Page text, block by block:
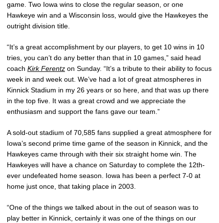
game. Two Iowa wins to close the regular season, or one
Hawkeye win and a Wisconsin loss, would give the Hawkeyes the
outright division title.
“It’s a great accomplishment by our players, to get 10 wins in 10
tries, you can’t do any better than that in 10 games,” said head
coach Kirk Ferentz on Sunday. “It’s a tribute to their ability to focus
week in and week out. We’ve had a lot of great atmospheres in
Kinnick Stadium in my 26 years or so here, and that was up there
in the top five. It was a great crowd and we appreciate the
enthusiasm and support the fans gave our team.”
A sold-out stadium of 70,585 fans supplied a great atmosphere for
Iowa’s second prime time game of the season in Kinnick, and the
Hawkeyes came through with their six straight home win. The
Hawkeyes will have a chance on Saturday to complete the 12th-
ever undefeated home season. Iowa has been a perfect 7-0 at
home just once, that taking place in 2003.
“One of the things we talked about in the out of season was to
play better in Kinnick, certainly it was one of the things on our